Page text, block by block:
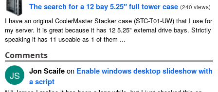
The search for a 12 bay 5.25″ full tower case (240 views)
I have an original CoolerMaster Stacker case (STC-T01-UW) that I use for
my server. It is great because it has 12 5.25" external drive bays. Strictly
speaking it has 11 useable as 1 of them ...
Comments
JS Jon Scaifeon Enable windows desktop slideshow with
a script